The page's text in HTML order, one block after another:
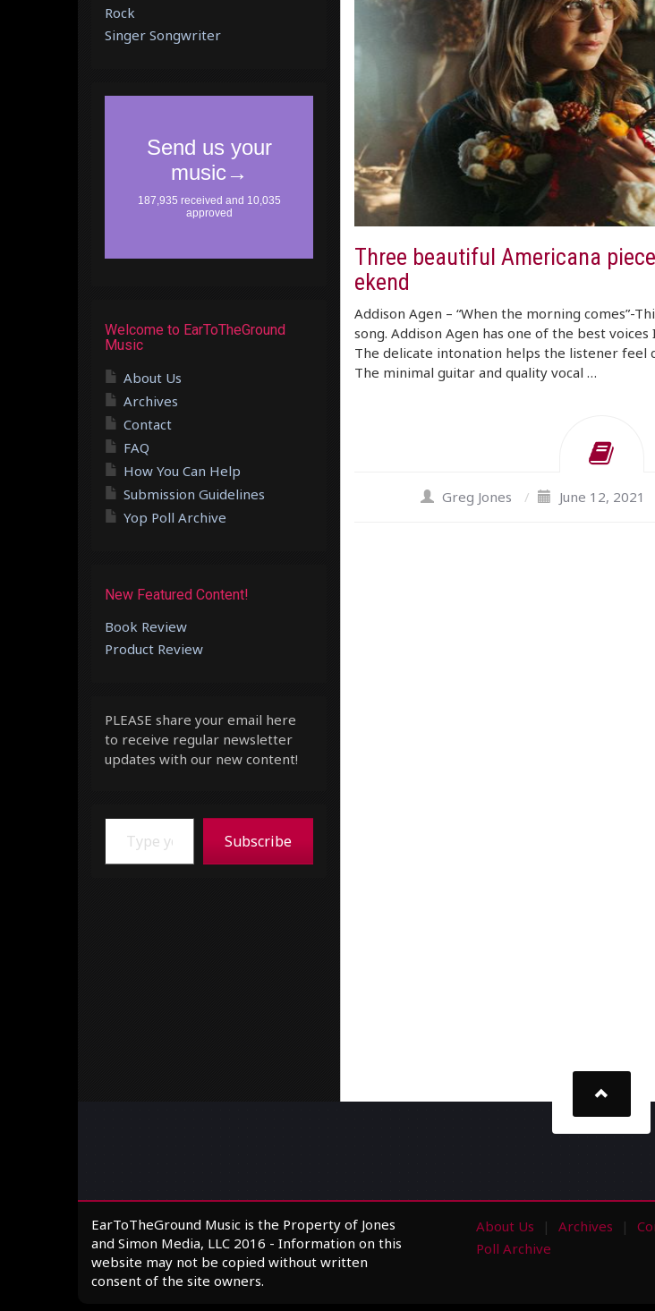
Three beautiful Americana
ekend
Addison Agen – “When the morning comes”-
song. Addison Agen has one of the best
The delicate intonation helps the listener feel
The minimal guitar and quality vocal …
Greg Jones / June 12, 2021
Rock
Singer Songwriter
Welcome to EarToTheGround
Music
About Us
Archives
Contact
FAQ
How You Can Help
Submission Guidelines
Yop Poll Archive
New Featured Content!
Book Review
Product Review
PLEASE share your email here
to receive regular newsletter
updates with our new content!
Type your email…
Subscribe
EarToTheGround Music is the Property of Jones
and Simon Media, LLC 2016 - Information on this
website may not be copied without written
consent of the site owners.
About Us Archives
Poll Archive